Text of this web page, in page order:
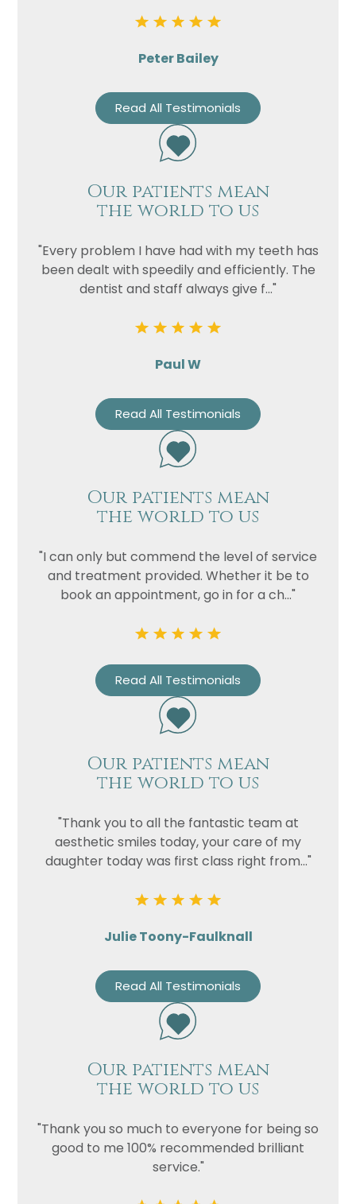
Peter Bailey
Read All Testimonials
Our patients mean
the world to us
"Every problem I have had with my teeth has
been dealt with speedily and efficiently. The
dentist and staff always give f..."
Paul W
Read All Testimonials
Our patients mean
the world to us
"I can only but commend the level of service
and treatment provided. Whether it be to
book an appointment, go in for a ch..."
Read All Testimonials
Our patients mean
the world to us
"Thank you to all the fantastic team at
aesthetic smiles today, your care of my
daughter today was first class right from..."
Julie Toony-Faulknall
Read All Testimonials
Our patients mean
the world to us
"Thank you so much to everyone for being so
good to me 100% recommended brilliant
service."